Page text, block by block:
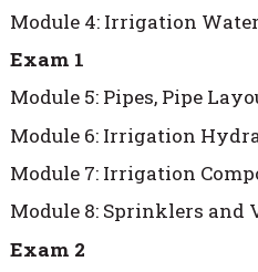
Module 4: Irrigation
Exam 1
Module 5: Pipes, Pipe
Module 6: Irrigation
Module 7: Irrigation
Module 8: Sprinklers and
Exam 2